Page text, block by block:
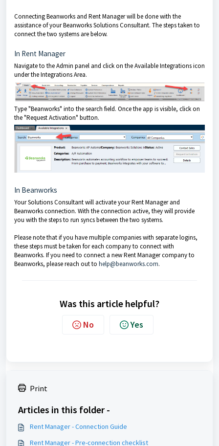
Connecting Beanworks and Rent Manager will be done with the
assistance of your Beanworks Solutions Consultant. The steps taken to
connect the two systems are below.
In Rent Manager
Navigate to the Admin panel and click on the Available Integrations icon
under the Integrations Area.
Type "Beanworks" into the search field. Once the app is visible, click on
the "Request Activation" button.
In Beanworks
Your Solutions Consultant will activate your Rent Manager and
Beanworks connection. With the connection active, they will provide
you with the steps to run syncs between the two systems.
Please note that if you have multiple companies with separate logins,
these steps must be taken for each company to connect with
Beanworks. If you need to connect a new Rent Manager company to
Beanworks, please reach out to help@beanworks.com.
Was this article helpful?
No Yes
Print
Articles in this folder -
Rent Manager - Connection Guide
Rent Manager - Pre-connection checklist